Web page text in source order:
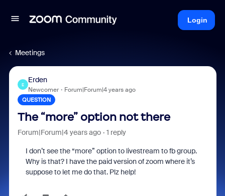
Login
Meetings
E
Erden
Newcomer Forum|Forum|4 years ago
QUESTION
The “more” option not there
Forum|Forum|4 years ago 1 reply
I don’t see the “more” option to livestream to fb group.
Why is that? I have the paid version of zoom where it’s
suppose to let me do that. Plz help!